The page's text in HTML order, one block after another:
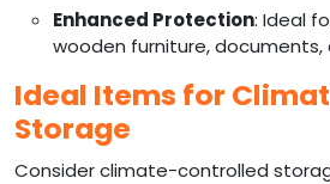
Enhanced Protection: Ideal
wooden furniture, documents,
Ideal Items for
Storage
Consider climate-controlled